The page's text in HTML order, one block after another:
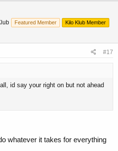
Featured Member
Kilo Klub Member
#17
id say your right on but not ahead
whatever it takes for everything